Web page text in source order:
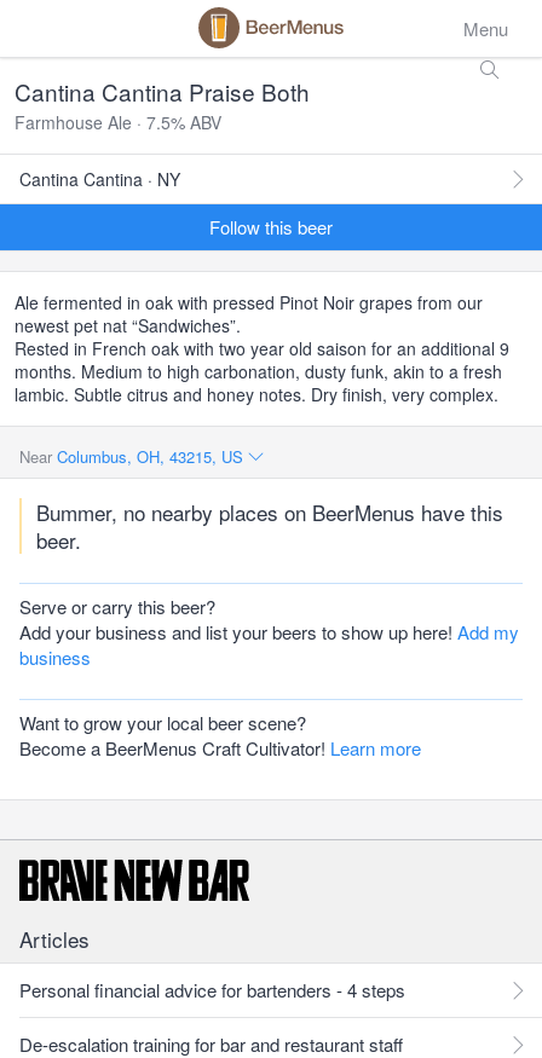
Menu
Cantina Cantina Praise Both
Farmhouse Ale · 7.5% ABV
Cantina Cantina · NY
Follow this beer
Ale fermented in oak with pressed Pinot Noir grapes from our
newest pet nat “Sandwiches”.
Rested in French oak with two year old saison for an additional 9
months. Medium to high carbonation, dusty funk, akin to a fresh
lambic. Subtle citrus and honey notes. Dry finish, very complex.
Near Columbus, OH, 43215, US
Bummer, no nearby places on BeerMenus have this
beer.
Serve or carry this beer?
Add your business and list your beers to show up here! Add my
business
Want to grow your local beer scene?
Become a BeerMenus Craft Cultivator! Learn more
Articles
Personal financial advice for bartenders - 4 steps
De-escalation training for bar and restaurant staff